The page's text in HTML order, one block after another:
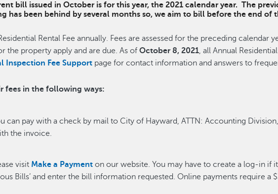
bill issued in October is for this year, the 2021 calendar year. The
has been behind by several months so, we aim to bill before the end
Rental Fee annually. Fees are assessed for the preceding
the property apply and are due. As ofOctober 8, 2021, all Annual
Inspection Fee Support page for contact information and answers to
fees in the following ways:
can pay with a check by mail to City of Hayward, ATTN: Accounting
the invoice.
visit Make a Paymenton our website. You may have to create a log-in if
Bills’ and enter the bill information requested. Online payments require a